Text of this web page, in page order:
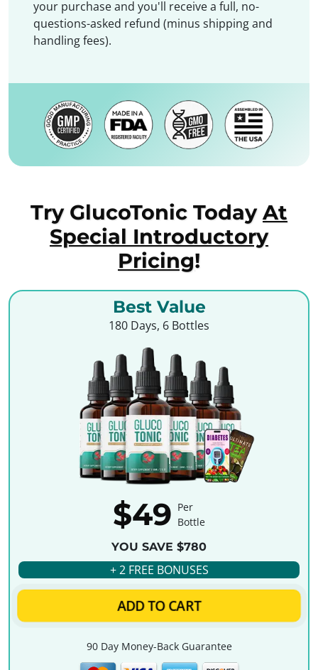
your purchase and you'll receive a full, no-
questions-asked refund (minus shipping and
handling fees).
Try GlucoTonic Today At
Special Introductory
Pricing!
Best Value
180 Days, 6 Bottles
$49 Per
Bottle
YOU SAVE $780
+ 2 FREE BONUSES
ADD TO CART
90 Day Money-Back Guarantee